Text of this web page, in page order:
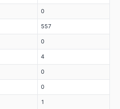
0
557
0
4
0
0
1